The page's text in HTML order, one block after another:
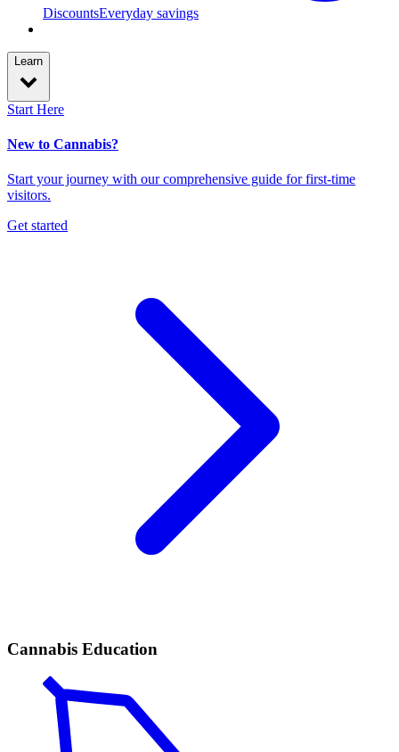
DiscountsEveryday savings
Learn
Start Here
New to Cannabis?
Start your journey with our comprehensive guide for first-time
visitors.
Get started
Cannabis Education